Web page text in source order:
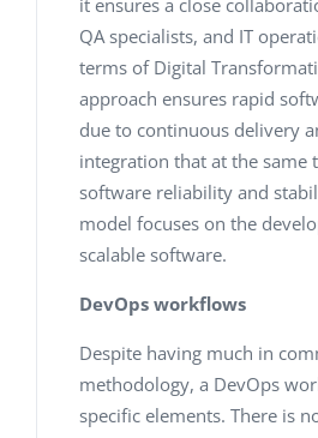
QA specialists, and IT
terms of Digital
approach ensures rapid
due to continuous delivery
integration that at the same
software reliability and
model focuses on the
scalable software.
DevOps workflows
Despite having much in
methodology, a DevOps
specific elements. There is